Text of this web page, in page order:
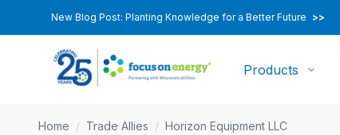
New Blog Post: Planting Knowledge for a Better Future >>
Products
Home / Trade Allies / Horizon Equipment LLC